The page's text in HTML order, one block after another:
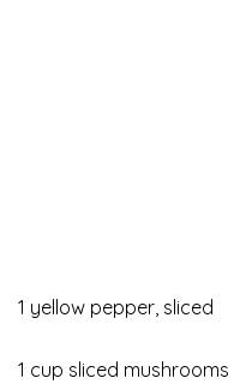
1 yellow pepper, sliced
1 cup sliced mushrooms